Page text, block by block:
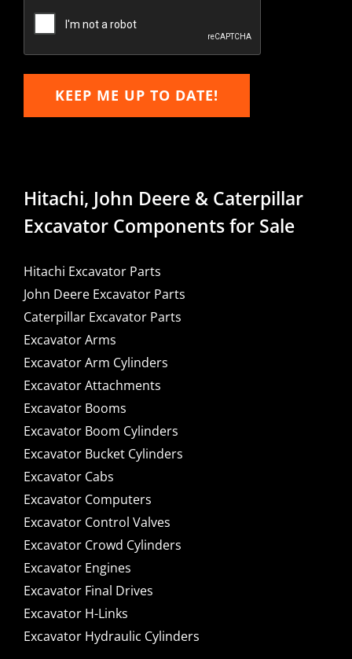
Email
KEEP ME UP TO DATE!
Hitachi, John Deere & Caterpillar
Excavator Components for Sale
Hitachi Excavator Parts
John Deere Excavator Parts
Caterpillar Excavator Parts
Excavator Arms
Excavator Arm Cylinders
Excavator Attachments
Excavator Booms
Excavator Boom Cylinders
Excavator Bucket Cylinders
Excavator Cabs
Excavator Computers
Excavator Control Valves
Excavator Crowd Cylinders
Excavator Engines
Excavator Final Drives
Excavator H-Links
Excavator Hydraulic Cylinders